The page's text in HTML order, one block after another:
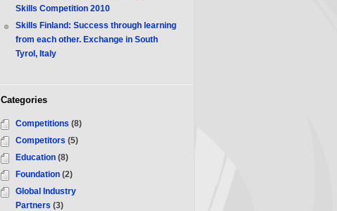
Skills Competition 2010
Skills Finland: Success through learning
from each other. Exchange in South
Tyrol, Italy
Categories
Competitions (8)
Competitors (5)
Education (8)
Foundation (2)
Global Industry
Partners (3)